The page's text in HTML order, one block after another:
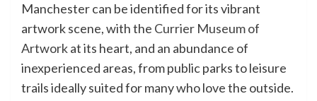
Manchester can be identified for its vibrant
artwork scene, with the Currier Museum of
Artworkat its heart, and an abundance of
inexperienced areas, from public parks to leisure
trails ideally suited for many who love the outside.